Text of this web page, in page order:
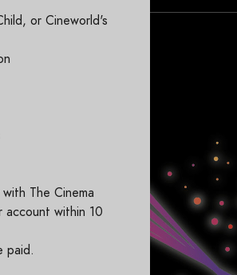
or Cineworld's
The Cinema
account within 10
paid.